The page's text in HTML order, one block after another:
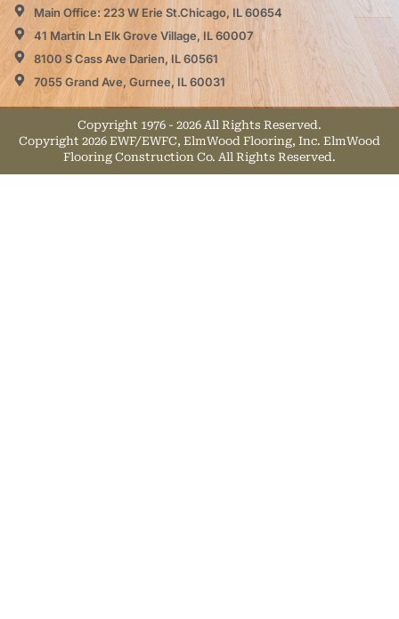
Main Office: 223 W Erie St.Chicago, IL 60654
41 Martin Ln Elk Grove Village, IL 60007
8100 S Cass Ave Darien, IL 60561
7055 Grand Ave, Gurnee, IL 60031
Copyright 1976 - 2026 All Rights Reserved.
Copyright 2026 EWF/EWFC, ElmWood Flooring, Inc. ElmWood
Flooring Construction Co. All Rights Reserved.